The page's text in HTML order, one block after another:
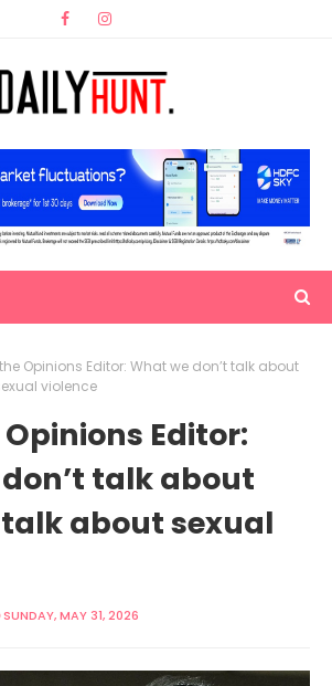
Opinions Editor: What we don’t talk about
violence
Editor:
talk about
about sexual
SUNDAY, MAY 31, 2026